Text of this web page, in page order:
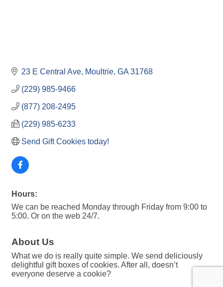
23 E Central Ave Moultrie GA 31768
(229) 985-9466
(877) 208-2495
(229) 985-6233
Send Gift Cookies today!
Hours:
We can be reached Monday through Friday from 9:00 to
5:00. Or on the web 24/7.
About Us
What we do is really quite simple. We send deliciously
delightful gift boxes of cookies. After all, doesn’t
everyone deserve a cookie?